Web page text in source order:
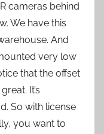
cameras behind
We have this
And
very low
that the offset
It’s
So with license
you want to